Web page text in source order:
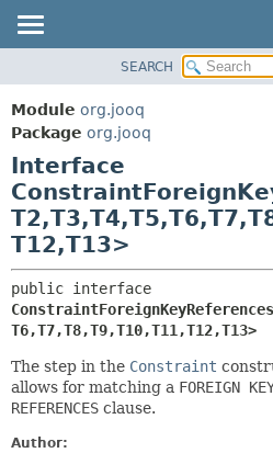
PACKAGE
CLASS
USE
DEPRECATED
INDEX
HELP
SEARCH
Module org.jooq
Package org.jooq
Interface
T2,T3,T4,T5,T6,T7,
T12,T13>
T6,T7,T8,T9,T10,T11,T12,T13>
The step in the Constraint
allows for matching a FOREIGN
REFERENCES clause.
Author: